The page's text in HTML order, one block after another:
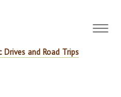
Drives and Road Trips